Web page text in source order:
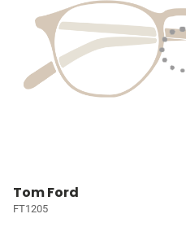
Tom Ford
FT1205